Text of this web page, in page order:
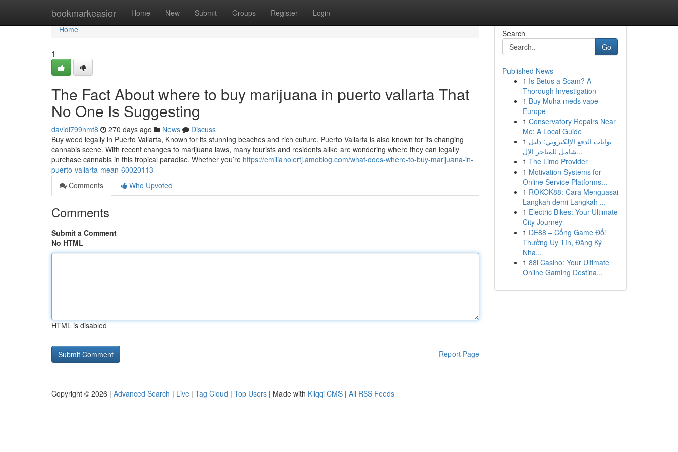
bookmarkeasier Home New Submit Groups Register Login
Home
Home
1
The Fact About where to buy marijuana in puerto vallarta That
No One Is Suggesting
davidi799nmt8 270 days ago News
Discuss
Buy weed legally in Puerto Vallarta, Known for its stunning beaches and rich culture, Puerto Vallarta is also known for its changing
cannabis scene. With recent changes to marijuana laws, many tourists and residents alike are wondering where they can legally
purchase cannabis in this tropical paradise. Whether you’re https://emilianolertj.amoblog.com/what-does-where-to-buy-marijuana-in-
puerto-vallarta-mean-60020113
Comments
Who Upvoted
Comments
Submit a Comment
No HTML
HTML is disabled
Report Page
Search
Go
Published News
1 Is Betus a Scam? A
Thorough Investigation
1 Buy Muha meds vape
Europe
1 Conservatory Repairs Near
Me: A Local Guide
1 بوابات الدفع الإلكتروني: دليل
شامل للمتاجر الإل...
1 The Limo Provider
1 Motivation Systems for
Online Service Platforms...
1 ROKOK88: Cara Menguasai
Langkah demi Langkah ...
1 Electric Bikes: Your Ultimate
City Journey
1 DE88 – Cổng Game Đổi
Thưởng Uy Tín, Đăng Ký
Nha...
1 88i Casino: Your Ultimate
Online Gaming Destina...
Copyright © 2026 | Advanced Search | Live | Tag Cloud | Top Users | Made with Kliqqi CMS | All RSS Feeds